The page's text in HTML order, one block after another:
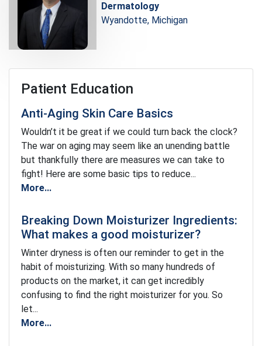
Dermatology
Wyandotte, Michigan
Patient Education
Anti-Aging Skin Care Basics
Wouldn’t it be great if we could turn back the clock?
The war on aging may seem like an unending battle
but thankfully there are measures we can take to
fight! Here are some basic tips to reduce...
More...
Breaking Down Moisturizer Ingredients:
What makes a good moisturizer?
Winter dryness is often our reminder to get in the
habit of moisturizing. With so many hundreds of
products on the market, it can get incredibly
confusing to find the right moisturizer for you. So
let...
More...